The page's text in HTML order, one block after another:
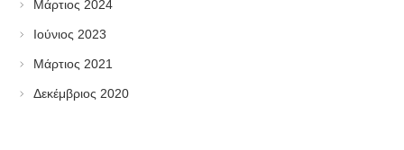
Μάρτιος 2024
Ιούνιος 2023
Μάρτιος 2021
Δεκέμβριος 2020